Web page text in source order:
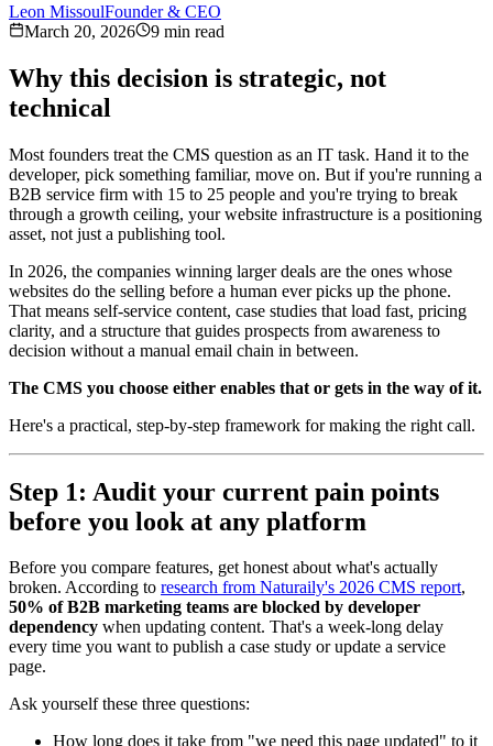
Leon MissoulFounder & CEO
March 20, 2026
9 min read
Why this decision is strategic, not
technical
Most founders treat the CMS question as an IT task. Hand it to the
developer, pick something familiar, move on. But if you're running a
B2B service firm with 15 to 25 people and you're trying to break
through a growth ceiling, your website infrastructure is a positioning
asset, not just a publishing tool.
In 2026, the companies winning larger deals are the ones whose
websites do the selling before a human ever picks up the phone.
That means self-service content, case studies that load fast, pricing
clarity, and a structure that guides prospects from awareness to
decision without a manual email chain in between.
The CMS you choose either enables that or gets in the way of it.
Here's a practical, step-by-step framework for making the right call.
Step 1: Audit your current pain points
before you look at any platform
Before you compare features, get honest about what's actually
broken. According to research from Naturaily's 2026 CMS report,
50% of B2B marketing teams are blocked by developer
dependency when updating content. That's a week-long delay
every time you want to publish a case study or update a service
page.
Ask yourself these three questions:
How long does it take from "we need this page updated" to it